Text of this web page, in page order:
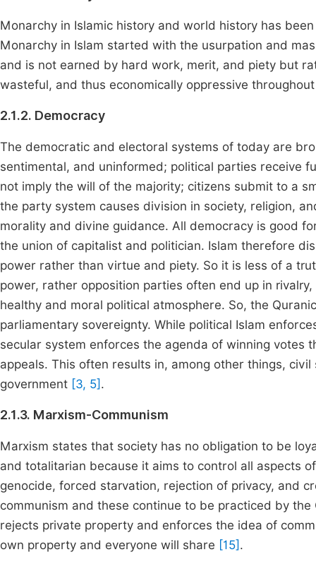
Monarchy in Islamic history and world history has
Monarchy in Islam started with the usurpation and
and is not earned by hard work, merit, and piety but
wasteful, and thus economically oppressive
2.1.2. Democracy
The democratic and electoral systems of today are
sentimental, and uninformed; political parties receive
not imply the will of the majority; citizens submit to a
the party system causes division in society, religion,
morality and divine guidance. All democracy is good
the union of capitalist and politician. Islam therefore
power rather than virtue and piety. So it is less of a
power, rather opposition parties often end up in
healthy and moral political atmosphere. So, the
parliamentary sovereignty. While political Islam
secular system enforces the agenda of winning votes
appeals. This often results in, among other things,
government [3, 5] .
2.1.3. Marxism-Communism
Marxism states that society has no obligation to be
and totalitarian because it aims to control all aspects
genocide, forced starvation, rejection of privacy, and
communism and these continue to be practiced by
rejects private property and enforces the idea of
own property and everyone will share [15] .